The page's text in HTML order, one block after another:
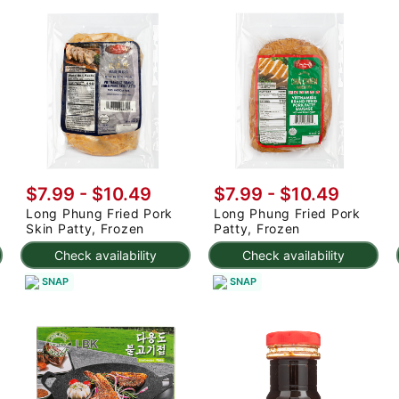
Check availability
$7.99 - $10.49
Long Phung Fried Pork
Skin Patty, Frozen
SNAP
Check availability
$7.99 - $10.49
Long Phung Fried Pork
Patty, Frozen
SNAP